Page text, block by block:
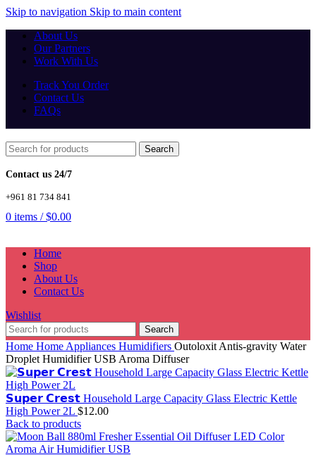
Skip to navigation Skip to main content
About Us
Our Partners
Work With Us
Track You Order
Contact Us
FAQs
Search
Contact us 24/7
+961 81 734 841
0 items / $0.00
Home
Shop
About Us
Contact Us
Wishlist
Search
Home Home Appliances Humidifiers Outoloxit Antis-gravity Water
Droplet Humidifier USB Aroma Diffuser
𝗦𝘂𝗽𝗲𝗿 𝗖𝗿𝗲𝘀𝘁 Household Large Capacity Glass Electric Kettle
High Power 2L $12.00
Back to products